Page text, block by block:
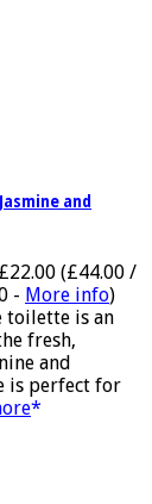
and
(£44.00 /
-More info)
is an
fresh,
and
perfect for